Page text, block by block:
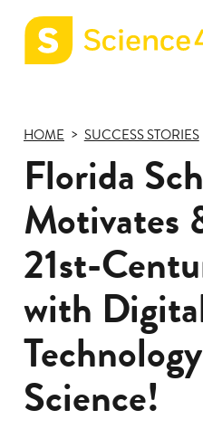
page
HOME SUCCESS STORIES
Florida
Motivates
21st-
with
Science!